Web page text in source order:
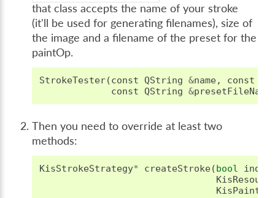
that class accepts the name of your stroke
(it'll be used for generating filenames), size of
the image and a filename of the preset for the
paintOp.
StrokeTester(const QString &name, const
const QString &presetFileName
Then you need to override at least two
methods:
KisStrokeStrategy* createStroke(bool
KisPainter